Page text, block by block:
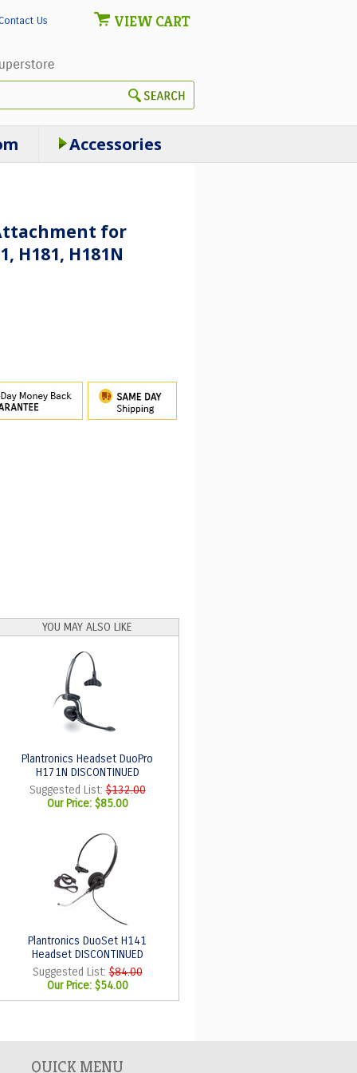
Us VIEW CART
for
H181, H181N
YOU MAY ALSO LIKE
Plantronics Headset DuoPro
H171N DISCONTINUED
Suggested List:$132.00
Our Price: $85.00
Plantronics DuoSet H141
Headset DISCONTINUED
Suggested List:$84.00
Our Price: $54.00
Accessories
QUICK MENU